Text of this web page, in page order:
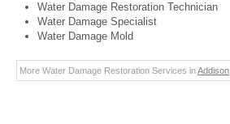
Water Damage Restoration Technician
Water Damage Specialist
Water Damage Mold
More Water Damage Restoration Services inAddison